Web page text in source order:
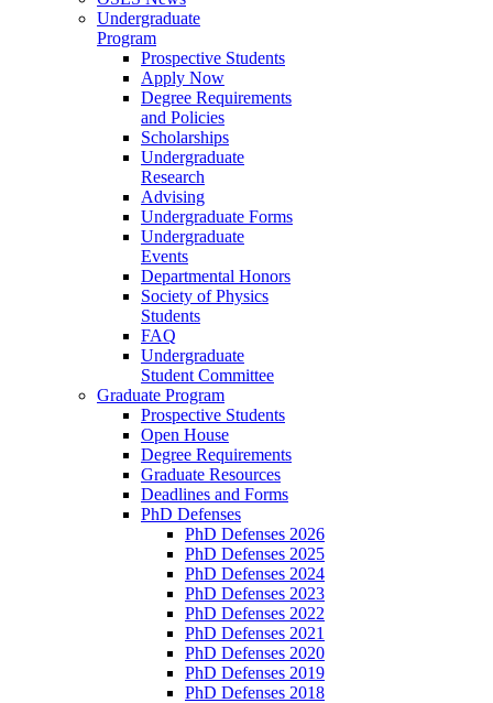
Undergraduate
Program
Prospective Students
Apply Now
Degree Requirements
and Policies
Scholarships
Undergraduate
Research
Advising
Undergraduate Forms
Undergraduate
Events
Departmental Honors
Society of Physics
Students
FAQ
Undergraduate
Student Committee
Graduate Program
Prospective Students
Open House
Degree Requirements
Graduate Resources
Deadlines and Forms
PhD Defenses
PhD Defenses 2026
PhD Defenses 2025
PhD Defenses 2024
PhD Defenses 2023
PhD Defenses 2022
PhD Defenses 2021
PhD Defenses 2020
PhD Defenses 2019
PhD Defenses 2018